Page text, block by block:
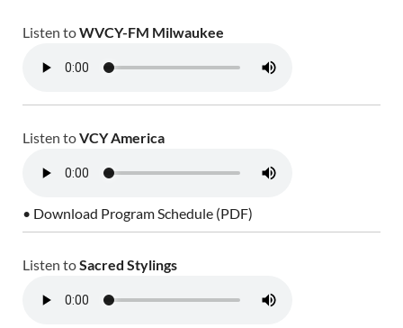
Listen toWVCY-FM Milwaukee
Listen toVCY America
• Download Program Schedule (PDF)
Listen toSacred Stylings